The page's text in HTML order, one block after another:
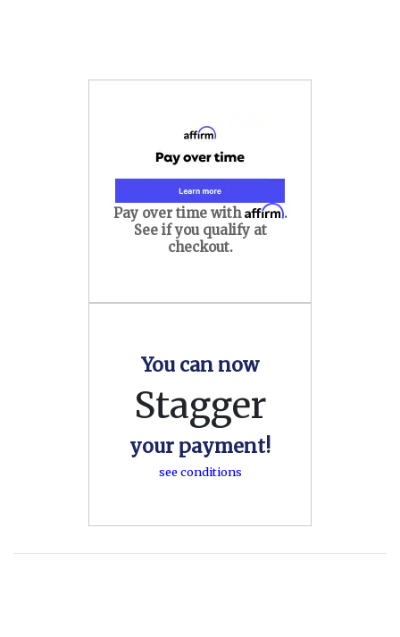
Pay over time withAffirm.
See if you qualify at
checkout.
You can now
Stagger
your payment!
see conditions